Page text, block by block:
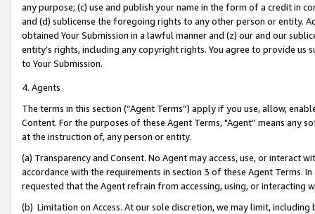
any purpose; (c) use and publish your name in the form of a credit in
and (d) sublicense the foregoing rights to any other person or entity.
obtained Your Submission in a lawful manner and (z) our and our
entity’s rights, including any copyright rights. You agree to provide us
to Your Submission.
4. Agents
The terms in this section (“Agent Terms”) apply if you use, allow,
Content. For the purposes of these Agent Terms, "Agent” means
at the instruction of, any person or entity.
(a) Transparency and Consent. No Agent may access, use, or
accordance with the requirements in section 3 of these Agent Terms.
requested that the Agent refrain from accessing, using, or interacting
(b) Limitation on Access. At our sole discretion, we may limit,